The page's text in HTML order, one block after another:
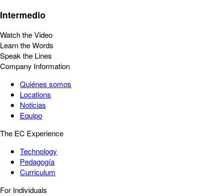
Intermedio
Watch the Video
Learn the Words
Speak the Lines
Company Information
Quiénes somos
Locations
Noticias
Equipo
The EC Experience
Technology
Pedagogía
Curriculum
For Individuals